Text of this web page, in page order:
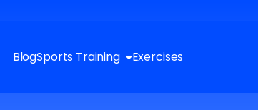
BlogSports Training Exercises